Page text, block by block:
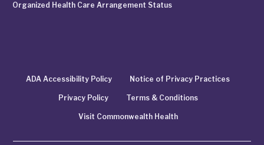
Organized Health Care Arrangement Status
ADA Accessibility Policy Notice of Privacy Practices
Privacy Policy Terms & Conditions
Visit Commonwealth Health